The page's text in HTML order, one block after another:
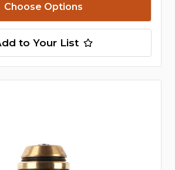
Choose Options
to Your List